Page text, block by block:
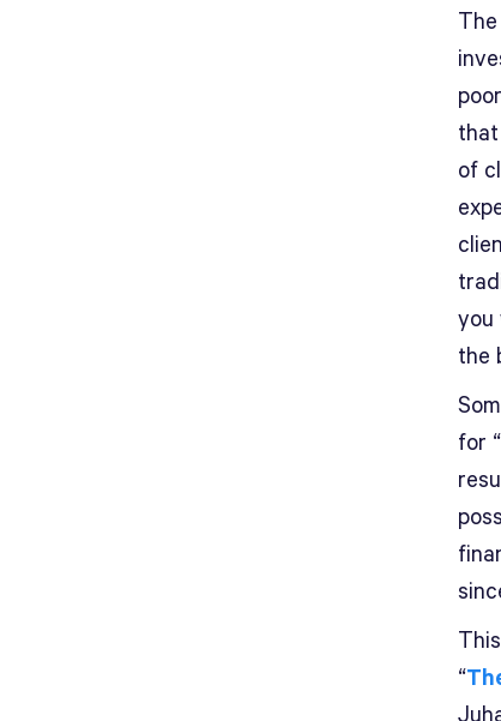
of
you
the
for
“